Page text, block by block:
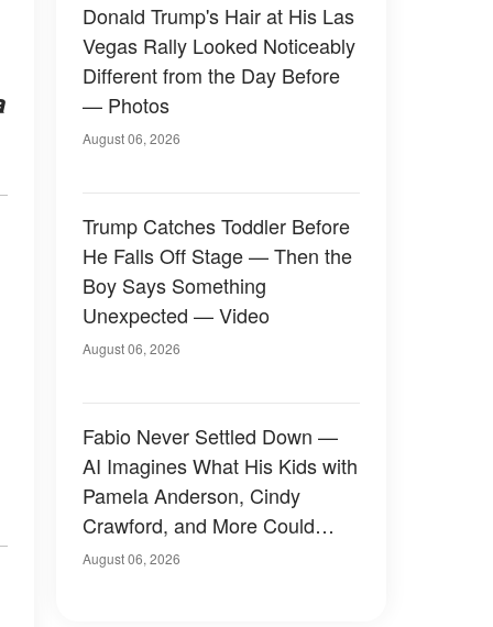
Donald Trump's Hair at His Las
Vegas Rally Looked Noticeably
Different from the Day Before
— Photos
August 06, 2026
Trump Catches Toddler Before
He Falls Off Stage — Then the
Boy Says Something
Unexpected — Video
August 06, 2026
Fabio Never Settled Down —
AI Imagines What His Kids with
Pamela Anderson, Cindy
Crawford, and More Could
Have Looked Like — 50+
August 06, 2026